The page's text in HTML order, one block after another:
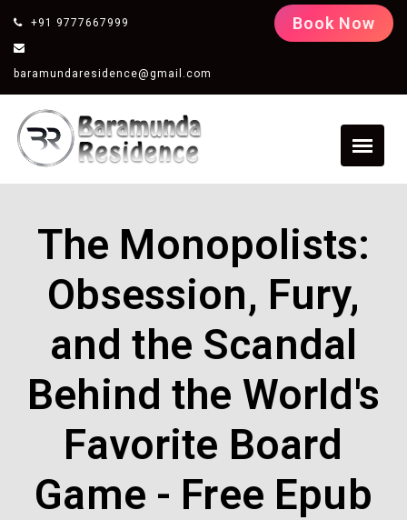
+91 9777667999
baramundaresidence@gmail.com
Book Now
The Monopolists:
Obsession, Fury,
and the Scandal
Behind the World's
Favorite Board
Game - Free Epub